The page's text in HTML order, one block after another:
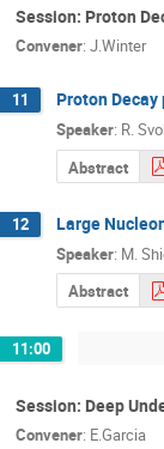
Session: Proton
Convener: J.Winter
11 Proton
Speaker: R.
Abstract
12 Large
Speaker: M.
Abstract
11:00
Session: Deep
Convener: E.Garcia